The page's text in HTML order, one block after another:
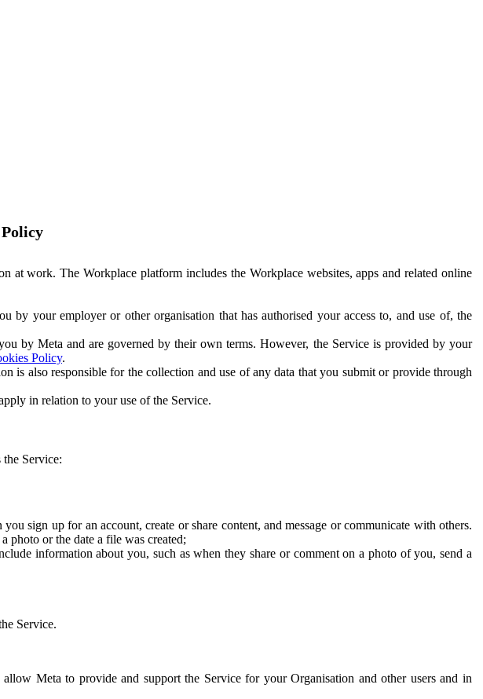
at work. The Workplace platform includes the Workplace websites, apps and related online
your employer or other organisation that has authorised your access to, and use of, the
by Meta and are governed by their own terms. However, the Service is provided by your
Policy.
is also responsible for the collection and use of any data that you submit or provide through
in relation to your use of the Service.
Service:
sign up for an account, create or share content, and message or communicate with others.
photo or the date a file was created;
information about you, such as when they share or comment on a photo of you, send a
Service.
Meta to provide and support the Service for your Organisation and other users and in